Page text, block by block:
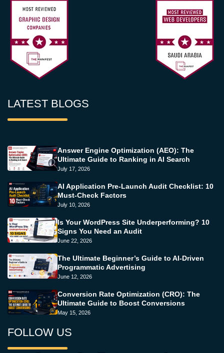
LATEST BLOGS
Answer Engine Optimization (AEO): The
Ultimate Guide to Ranking in AI Search
July 17, 2026
AI Application Pre-Launch Audit Checklist: 10
Must-Check Factors
July 10, 2026
Is Your WordPress Site Underperforming? 10
Signs You Need an Audit
June 22, 2026
The Ultimate Beginner’s Guide to AI-Driven
Programmatic Advertising
June 12, 2026
Conversion Rate Optimization (CRO): The
Ultimate Guide to Boost Conversions
May 15, 2026
FOLLOW US